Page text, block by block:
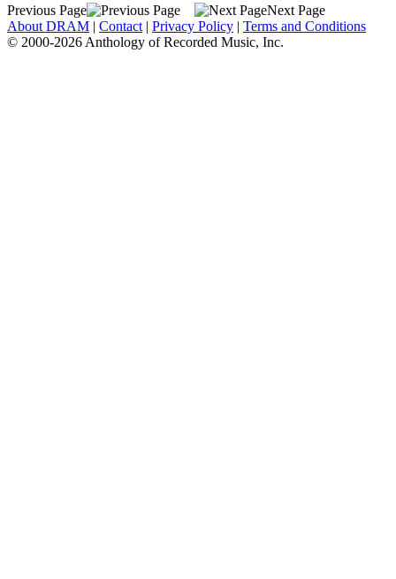
Previous Page
Next Page
About DRAM | Contact | Privacy Policy | Terms and Conditions
© 2000-2026 Anthology of Recorded Music, Inc.